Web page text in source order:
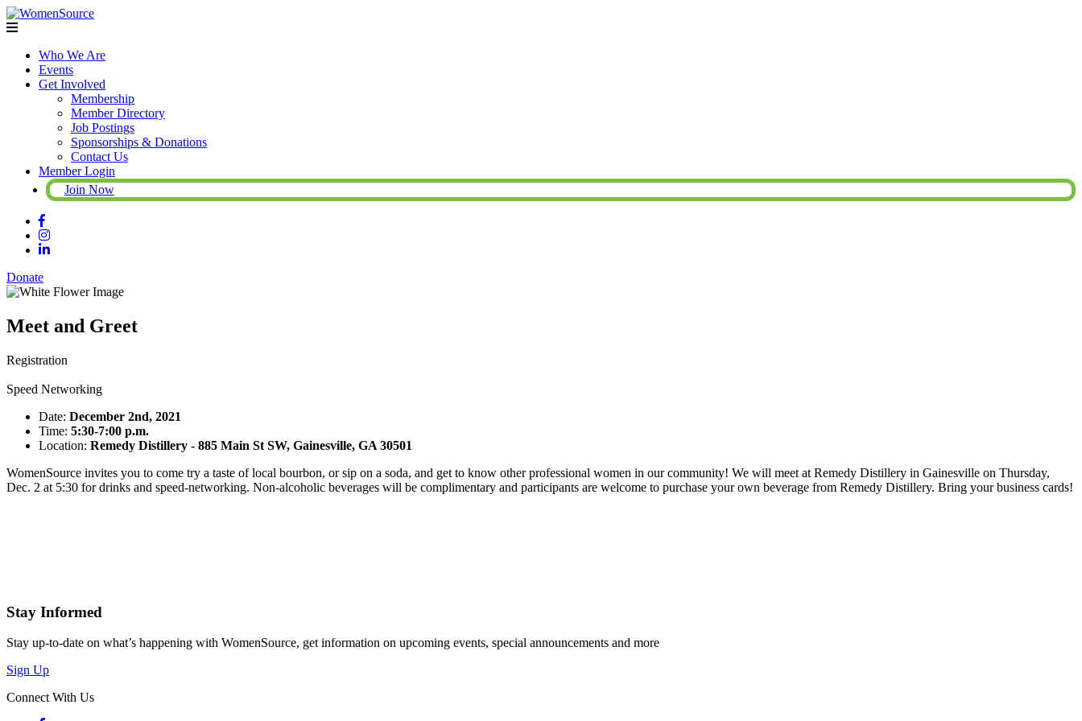
Who We Are
Events
Get Involved
Membership
Member Directory
Job Postings
Sponsorships & Donations
Contact Us
Member Login
Join Now
Donate
Meet and Greet
Registration
Speed Networking
Date: December 2nd, 2021
Time: 5:30-7:00 p.m.
Location: Remedy Distillery - 885 Main St SW, Gainesville, GA 30501
WomenSource invites you to come try a taste of local bourbon, or sip on a soda, and get to know other professional women in our community! We will meet at Remedy Distillery in Gainesville on Thursday,
Dec. 2 at 5:30 for drinks and speed-networking. Non-alcoholic beverages will be complimentary and participants are welcome to purchase your own beverage from Remedy Distillery. Bring your business cards!
Stay Informed
Stay up-to-date on what’s happening with WomenSource, get information on upcoming events, special announcements and more
Sign Up
Connect With Us